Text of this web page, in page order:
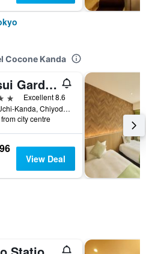
Cocone Kanda
Mitsui Garden Hotel Otemachi - Tokyo
Excellent 8.6
2-1-2 Uchi-Kanda, Chiyoda-ku, Tokyo, Japan
city centre
View Deal